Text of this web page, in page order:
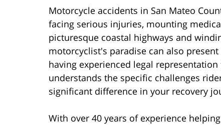
Motorcycle accidents in San Mateo
facing serious injuries, mounting
picturesque coastal highways and
motorcyclist's paradise can also
having experienced legal
understands the specific challenges
significant difference in your recovery
With over 40 years of experience